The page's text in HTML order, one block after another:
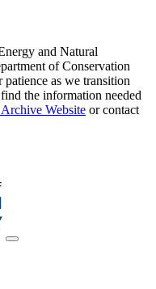
and Natural
of Conservation
as we transition
the information needed
Website or contact